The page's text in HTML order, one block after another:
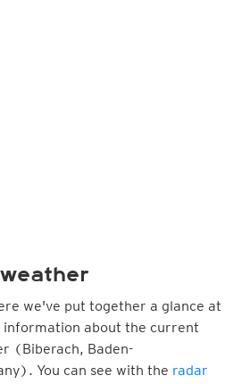
we've put together a glance at
about the current
(Biberach, Baden-
You can see with the radar